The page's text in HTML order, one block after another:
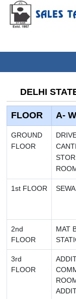
DELHI
FLOOR A-
GROUND
FLOOR
1st FLOOR
2nd
FLOOR
MAT
3rd
FLOOR